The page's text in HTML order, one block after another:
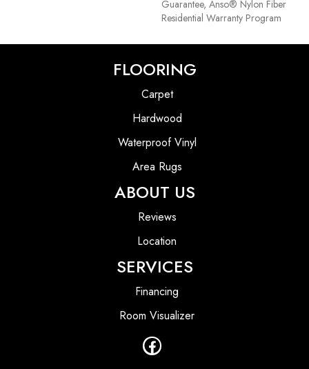
Guarantee, Anso® Nylon Fiber
Residential Warranty Program
FLOORING
Carpet
Hardwood
Waterproof Vinyl
Area Rugs
ABOUT US
Reviews
Location
SERVICES
Financing
Room Visualizer